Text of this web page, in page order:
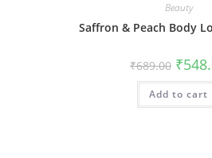
Beauty
Saffron & Peach Body
₹689.00 ₹
Add to cart